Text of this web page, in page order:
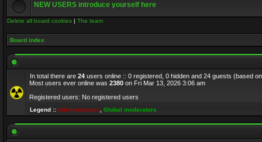
NEW USERS introduce yourself here
Delete all board cookies | The team
Board index
In total there are 24 users online :: 0 registered, 0 hidden and 24 guests (based
Most users ever online was 2380 on Fri Mar 13, 2026 3:06 am
Registered users: No registered users
Legend :: Administrators Global moderators